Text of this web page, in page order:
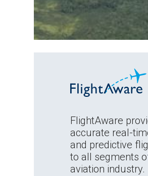
FlightAware
accurate real-
and predictive
to all segments
aviation industry.